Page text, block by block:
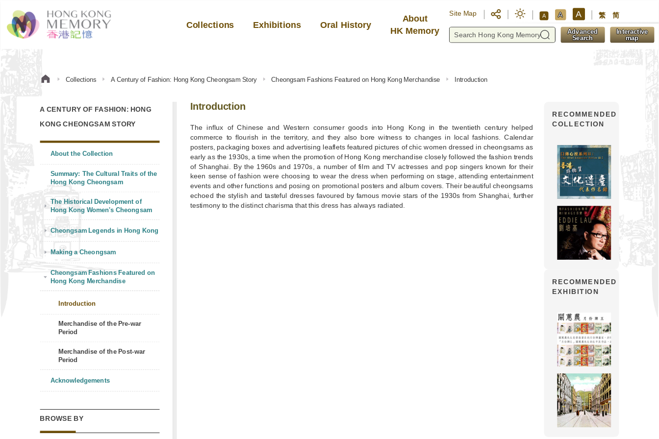
Collections Exhibitions Oral History
About
HK Memory
Site Map A A A 繁 简
Advanced
Search
Interactive
map
Collections A Century of Fashion: Hong Kong Cheongsam Story Cheongsam Fashions Featured on Hong Kong Merchandise Introduction
A CENTURY OF FASHION: HONG
KONG CHEONGSAM STORY
About the Collection
Summary: The Cultural Traits of the
Hong Kong Cheongsam
The Historical Development of
Hong Kong Women's Cheongsam
Cheongsam Legends in Hong Kong
Making a Cheongsam
Cheongsam Fashions Featured on
Hong Kong Merchandise
Introduction
Merchandise of the Pre-war
Period
Merchandise of the Post-war
Period
Acknowledgements
BROWSE BY
Introduction
The influx of Chinese and Western consumer goods into Hong Kong in the twentieth century helped
commerce to flourish in the territory, and they also bore witness to changes in local fashions. Calendar
posters, packaging boxes and advertising leaflets featured pictures of chic women dressed in cheongsams as
early as the 1930s, a time when the promotion of Hong Kong merchandise closely followed the fashion trends
of Shanghai. By the 1960s and 1970s, a number of film and TV actresses and pop singers known for their
keen sense of fashion were choosing to wear the dress when performing on stage, attending entertainment
events and other functions and posing on promotional posters and album covers. Their beautiful cheongsams
echoed the stylish and tasteful dresses favoured by famous movie stars of the 1930s from Shanghai, further
testimony to the distinct charisma that this dress has always radiated.
RECOMMENDED
COLLECTION
RECOMMENDED
EXHIBITION